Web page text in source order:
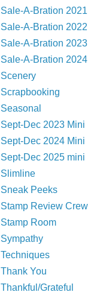
Sale-A-Bration 2021
Sale-A-Bration 2022
Sale-A-Bration 2023
Sale-A-Bration 2024
Scenery
Scrapbooking
Seasonal
Sept-Dec 2023 Mini
Sept-Dec 2024 Mini
Sept-Dec 2025 mini
Slimline
Sneak Peeks
Stamp Review Crew
Stamp Room
Sympathy
Techniques
Thank You
Thankful/Grateful